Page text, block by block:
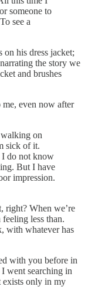
someone to
see a
on his dress jacket;
the story we
and brushes
me, even now after
on
sick of it.
do not know
But I have
impression.
right? When we’re
less than.
with whatever has
with you before in
went searching in
only in my